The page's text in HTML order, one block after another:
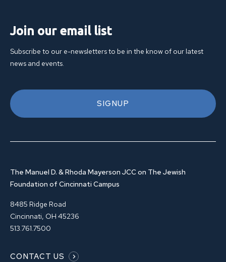
Join our email list
Subscribe to our e-newsletters to be in the know of our latest
news and events.
SIGNUP
The Manuel D. & Rhoda Mayerson JCC on The Jewish
Foundation of Cincinnati Campus
8485 Ridge Road
Cincinnati, OH 45236
513.761.7500
CONTACT US